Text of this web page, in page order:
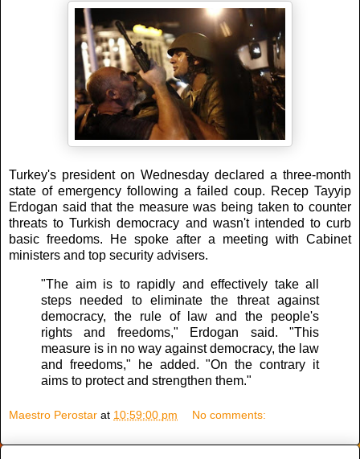
Turkey's president on Wednesday declared a three-month
state of emergency following a failed coup. Recep Tayyip
Erdogan said that the measure was being taken to counter
threats to Turkish democracy and wasn't intended to curb
basic freedoms. He spoke after a meeting with Cabinet
ministers and top security advisers.
"The aim is to rapidly and effectively take all
steps needed to eliminate the threat against
democracy, the rule of law and the people's
rights and freedoms," Erdogan said. "This
measure is in no way against democracy, the law
and freedoms," he added. "On the contrary it
aims to protect and strengthen them."
Maestro Perostar at 10:59:00 pm No comments: